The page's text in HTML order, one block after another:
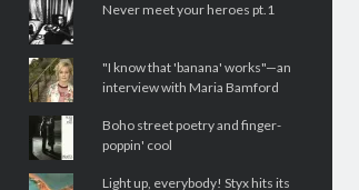
Never meet your heroes pt.1
"I know that 'banana' works"—an
interview with Maria Bamford
Boho street poetry and finger-
poppin' cool
Light up, everybody! Styx hits its